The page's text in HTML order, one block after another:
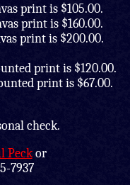
print is $105.00.
print is $160.00.
print is $200.00.
print is $120.00.
print is $67.00.
check.
Peckor
7937